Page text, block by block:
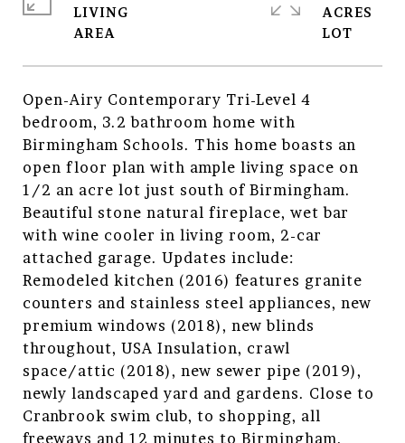
Open-Airy Contemporary Tri-Level 4
bedroom, 3.2 bathroom home with
Birmingham Schools. This home boasts an
open floor plan with ample living space on
1/2 an acre lot just south of Birmingham.
Beautiful stone natural fireplace, wet bar
with wine cooler in living room, 2-car
attached garage. Updates include:
Remodeled kitchen (2016) features granite
counters and stainless steel appliances, new
premium windows (2018), new blinds
throughout, USA Insulation, crawl
space/attic (2018), new sewer pipe (2019),
newly landscaped yard and gardens. Close to
Cranbrook swim club, to shopping, all
freeways and 12 minutes to Birmingham.
LIVING
ACRES